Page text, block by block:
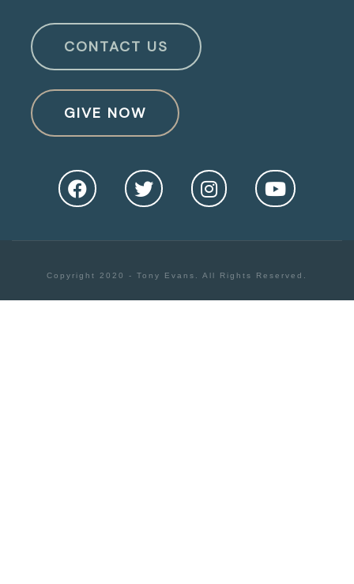
CONTACT US
GIVE NOW
Copyright 2020 - Tony Evans. All Rights Reserved.